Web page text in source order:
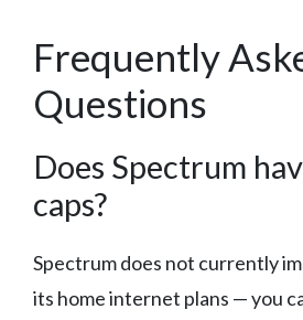
Frequently
Questions
Does Spectrum
caps?
Spectrum does not currently
its home internet plans — you